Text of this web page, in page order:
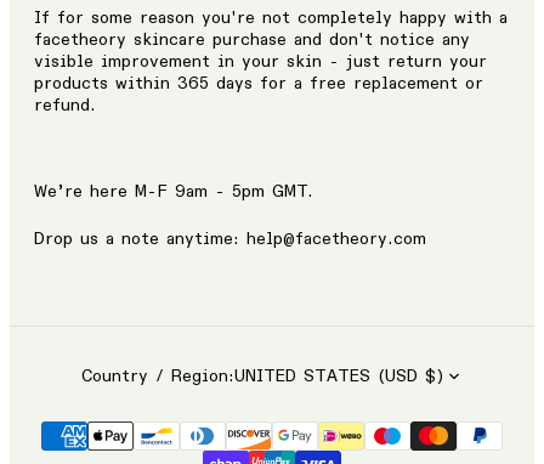
If for some reason you're not completely happy with a
facetheory skincare purchase and don't notice any
visible improvement in your skin - just return your
products within 365 days for a free replacement or
refund.
We’re here M-F 9am - 5pm GMT.
Drop us a note anytime: help@facetheory.com
Country / Region: UNITED STATES (USD $)